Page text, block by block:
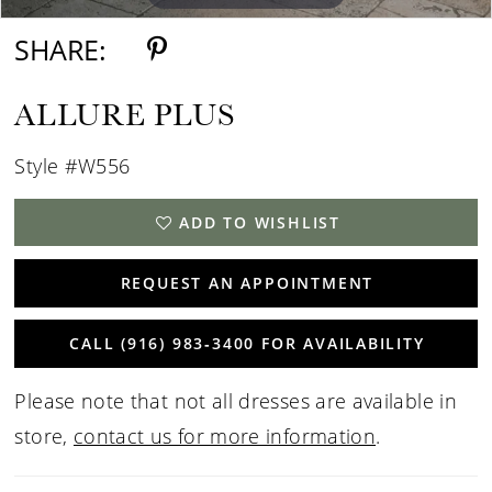
SHARE:
ALLURE PLUS
Style #W556
ADD TO WISHLIST
REQUEST AN APPOINTMENT
CALL (916) 983‑3400 FOR AVAILABILITY
Please note that not all dresses are available in
store, contact us for more information.